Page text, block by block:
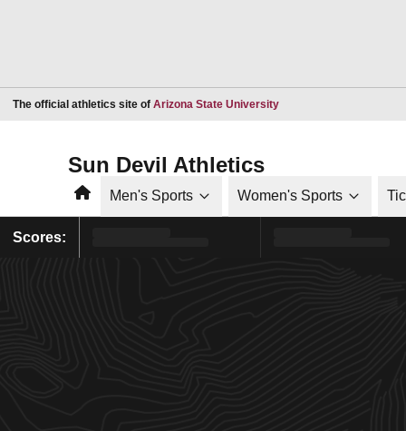
The official athletics site of Arizona State UniversityOpens in a new window
Sun Devil Athletics
HomeMen's Sports Women's Sports
Scores: